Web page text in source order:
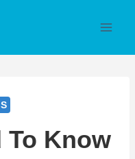
To Know